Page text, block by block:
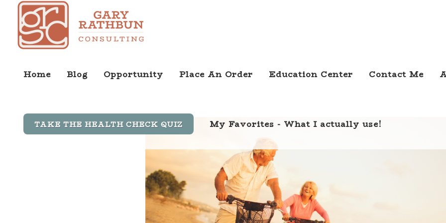
Home Blog Opportunity Place An Order Education Center Contact Me
TAKE THE HEALTH CHECK QUIZ My Favorites - What I actually use!